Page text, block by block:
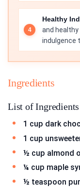
Healthy
and
indulgence
Ingredients
List of Ingredients
1 cup dark
1 cup
½ cup almond
¼ cup maple
½ teaspoon